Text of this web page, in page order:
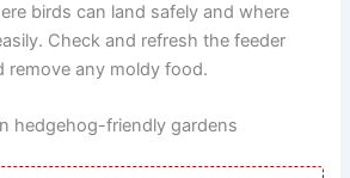
birds can land safely and where
Check and refresh the feeder
remove any moldy food.
hedgehog-friendly gardens